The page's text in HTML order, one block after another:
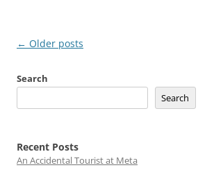
Post
← Older posts
Search
Search
Recent Posts
An Accidental Tourist at Meta